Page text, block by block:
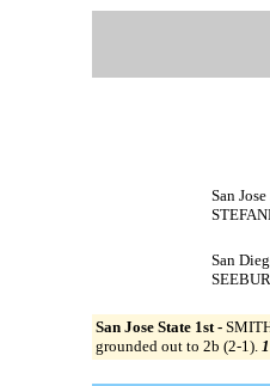
San
San
San Jose State 1st -
grounded out to 2b (2-1).